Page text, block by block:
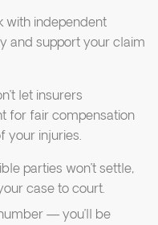
with independent
and support your claim
let insurers
for fair compensation
your injuries.
parties won’t settle,
case to court.
— you’ll be